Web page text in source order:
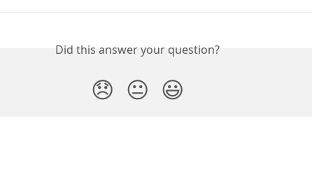
Did this answer your question?
😞 😐 😃